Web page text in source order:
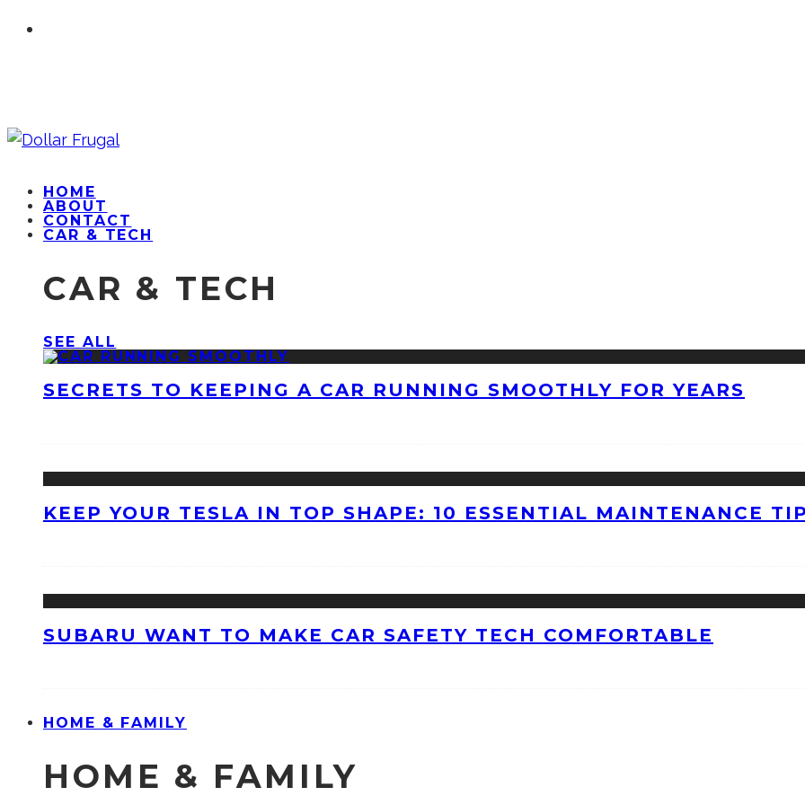
HOME
ABOUT
CONTACT
CAR & TECH
CAR & TECH
SEE ALL
SECRETS TO KEEPING A CAR RUNNING SMOOTHLY FOR YEARS
KEEP YOUR TESLA IN TOP SHAPE: 10 ESSENTIAL MAINTENANCE
SUBARU WANT TO MAKE CAR SAFETY TECH COMFORTABLE
HOME & FAMILY
HOME & FAMILY